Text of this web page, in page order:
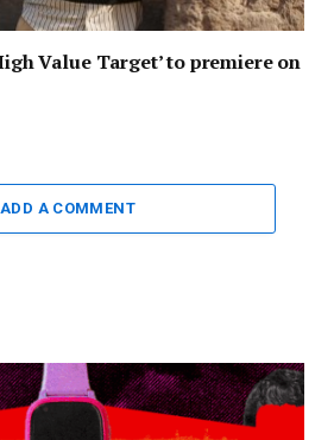
Value Target’ to premiere on
ADD A COMMENT